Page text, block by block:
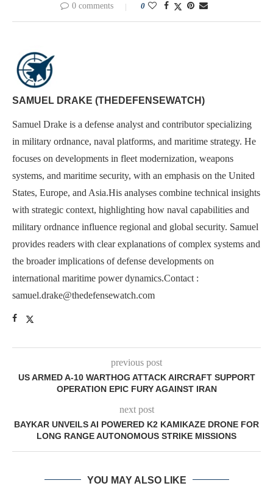
0 comments 0
SAMUEL DRAKE (THEDEFENSEWATCH)
Samuel Drake is a defense analyst and contributor specializing
in military ordnance, naval platforms, and maritime strategy. He
focuses on developments in fleet modernization, weapons
systems, and maritime security, with an emphasis on the United
States, Europe, and Asia.His analyses combine technical insights
with strategic context, highlighting how naval capabilities and
military ordnance influence regional and global security. Samuel
provides readers with clear explanations of complex systems and
the broader implications of defense developments on
international maritime power dynamics.Contact :
samuel.drake@thedefensewatch.com
previous post
US ARMED A-10 WARTHOG ATTACK AIRCRAFT SUPPORT
OPERATION EPIC FURY AGAINST IRAN
next post
BAYKAR UNVEILS AI POWERED K2 KAMIKAZE DRONE FOR
LONG RANGE AUTONOMOUS STRIKE MISSIONS
YOU MAY ALSO LIKE